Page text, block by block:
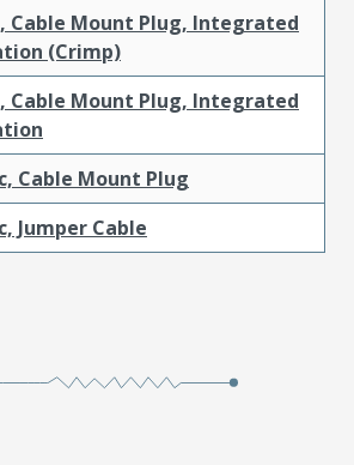
Cable Mount Plug, Integrated
(Crimp)
Cable Mount Plug, Integrated
Cable Mount Plug
Jumper Cable